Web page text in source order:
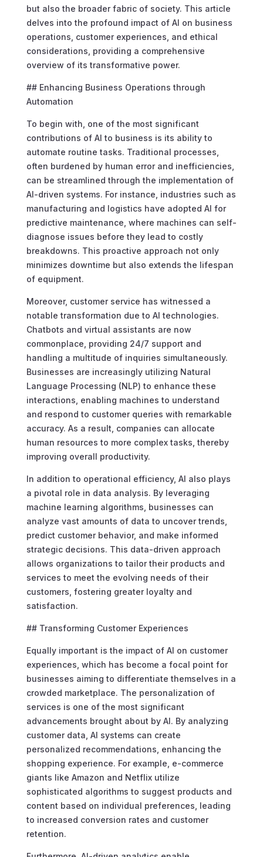
but also the broader fabric of society. This article
delves into the profound impact of AI on business
operations, customer experiences, and ethical
considerations, providing a comprehensive
overview of its transformative power.
## Enhancing Business Operations through
Automation
To begin with, one of the most significant
contributions of AI to business is its ability to
automate routine tasks. Traditional processes,
often burdened by human error and inefficiencies,
can be streamlined through the implementation of
AI-driven systems. For instance, industries such as
manufacturing and logistics have adopted AI for
predictive maintenance, where machines can self-
diagnose issues before they lead to costly
breakdowns. This proactive approach not only
minimizes downtime but also extends the lifespan
of equipment.
Moreover, customer service has witnessed a
notable transformation due to AI technologies.
Chatbots and virtual assistants are now
commonplace, providing 24/7 support and
handling a multitude of inquiries simultaneously.
Businesses are increasingly utilizing Natural
Language Processing (NLP) to enhance these
interactions, enabling machines to understand
and respond to customer queries with remarkable
accuracy. As a result, companies can allocate
human resources to more complex tasks, thereby
improving overall productivity.
In addition to operational efficiency, AI also plays
a pivotal role in data analysis. By leveraging
machine learning algorithms, businesses can
analyze vast amounts of data to uncover trends,
predict customer behavior, and make informed
strategic decisions. This data-driven approach
allows organizations to tailor their products and
services to meet the evolving needs of their
customers, fostering greater loyalty and
satisfaction.
## Transforming Customer Experiences
Equally important is the impact of AI on customer
experiences, which has become a focal point for
businesses aiming to differentiate themselves in a
crowded marketplace. The personalization of
services is one of the most significant
advancements brought about by AI. By analyzing
customer data, AI systems can create
personalized recommendations, enhancing the
shopping experience. For example, e-commerce
giants like Amazon and Netflix utilize
sophisticated algorithms to suggest products and
content based on individual preferences, leading
to increased conversion rates and customer
retention.